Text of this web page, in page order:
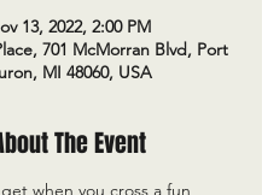
13, 2022, 2:00 PM
701 McMorran Blvd, Port
MI 48060, USA
The Event
when you cross a fun,